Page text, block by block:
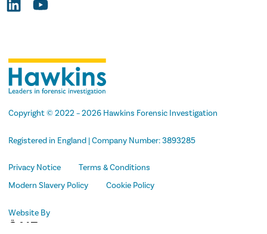
Copyright© 2022 –2026 Hawkins Forensic Investigation
Registered in England | Company Number: 3893285
Privacy Notice
Terms & Conditions
Modern Slavery Policy
Cookie Policy
Website By